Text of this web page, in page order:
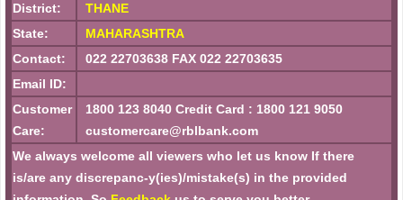
District:
THANE
State:
MAHARASHTRA
Contact:
022 22703638 FAX 022 22703635
Email ID:
Customer
Care:
1800 123 8040 Credit Card : 1800 121 9050
customercare@rblbank.com
We always welcome all viewers who let us know If there
is/are any discrepanc-y(ies)/mistake(s) in the provided